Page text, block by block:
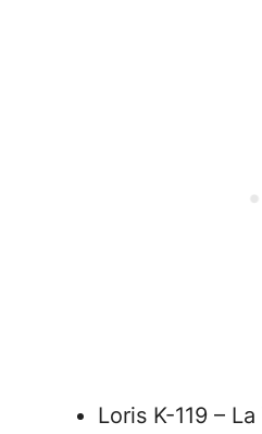
Loris K-119 –